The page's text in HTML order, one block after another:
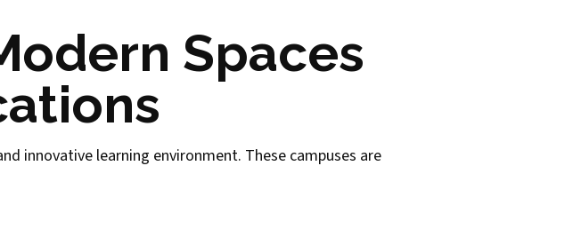
Spaces
innovative learning environment. These campuses are